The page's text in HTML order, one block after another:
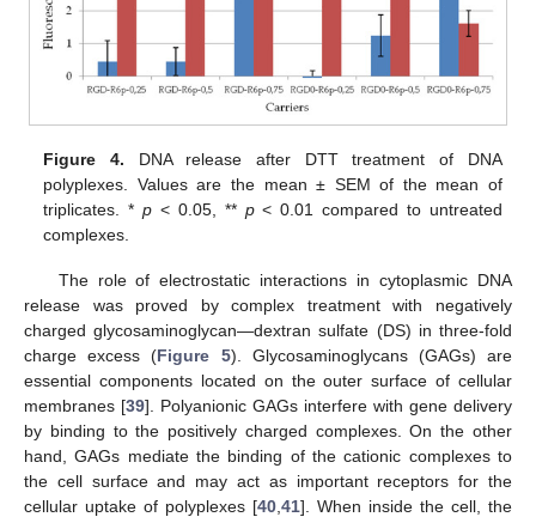
Figure 4. DNA release after DTT treatment of DNA
polyplexes. Values are the mean ± SEM of the mean of
triplicates. *p < 0.05, ** p< 0.01 compared to untreated
complexes.
The role of electrostatic interactions in cytoplasmic DNA
release was proved by complex treatment with negatively
charged glycosaminoglycan—dextran sulfate (DS) in three-fold
charge excess (Figure 5). Glycosaminoglycans (GAGs) are
essential components located on the outer surface of cellular
membranes [39]. Polyanionic GAGs interfere with gene delivery
by binding to the positively charged complexes. On the other
hand, GAGs mediate the binding of the cationic complexes to
the cell surface and may act as important receptors for the
cellular uptake of polyplexes [40 41]. When inside the cell, the